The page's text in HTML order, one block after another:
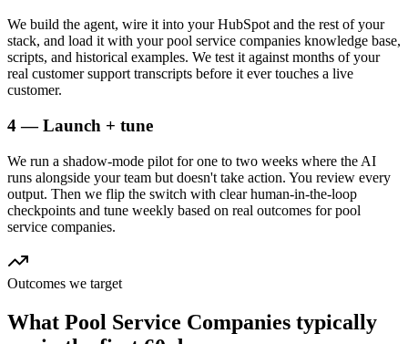
We build the agent, wire it into your HubSpot and the rest of your
stack, and load it with your pool service companies knowledge base,
scripts, and historical examples. We test it against months of your
real customer support transcripts before it ever touches a live
customer.
4 — Launch + tune
We run a shadow-mode pilot for one to two weeks where the AI
runs alongside your team but doesn't take action. You review every
output. Then we flip the switch with clear human-in-the-loop
checkpoints and tune weekly based on real outcomes for pool
service companies.
Outcomes we target
What Pool Service Companies typically